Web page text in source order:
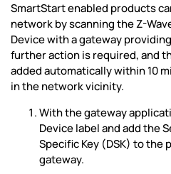
SmartStart enabled products
network by scanning the Z-
Device with a gateway
further action is required, and
added automatically within 10
in the network vicinity.
With the gateway
Device label and add the
Specific Key (DSK) to the
gateway.